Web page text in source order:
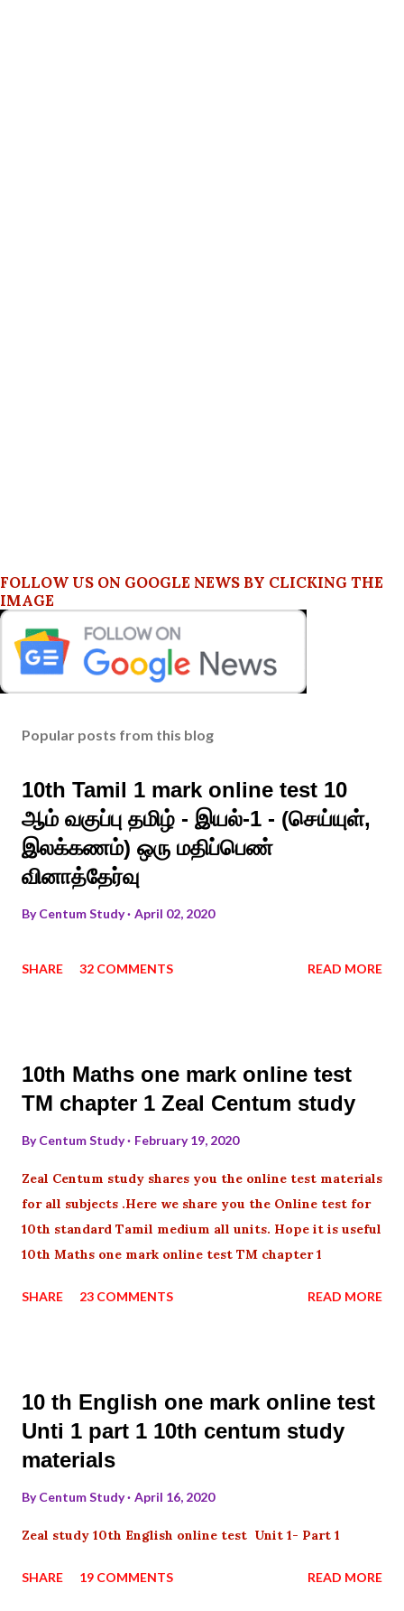
FOLLOW US ON GOOGLE NEWS BY CLICKING THE
IMAGE
Popular posts from this blog
10th Tamil 1 mark online test 10
ஆம் வகுப்பு தமிழ் - இயல்-1 - (செய்யுள்,
இலக்கணம்) ஒரு மதிப்பெண்
வினாத்தேர்வு
ByCentum Study April 02, 2020
SHARE 32 COMMENTS READ MORE
10th Maths one mark online test
TM chapter 1 Zeal Centum study
ByCentum Study February 19, 2020
Zeal Centum study shares you the online test materials
for all subjects .Here we share you the Online test for
10th standard Tamil medium all units. Hope it is useful
10th Maths one mark online test TM chapter 1
SHARE 23 COMMENTS READ MORE
10 th English one mark online test
Unti 1 part 1 10th centum study
materials
ByCentum Study April 16, 2020
Zeal study 10th English online test Unit 1- Part 1
SHARE 19 COMMENTS READ MORE